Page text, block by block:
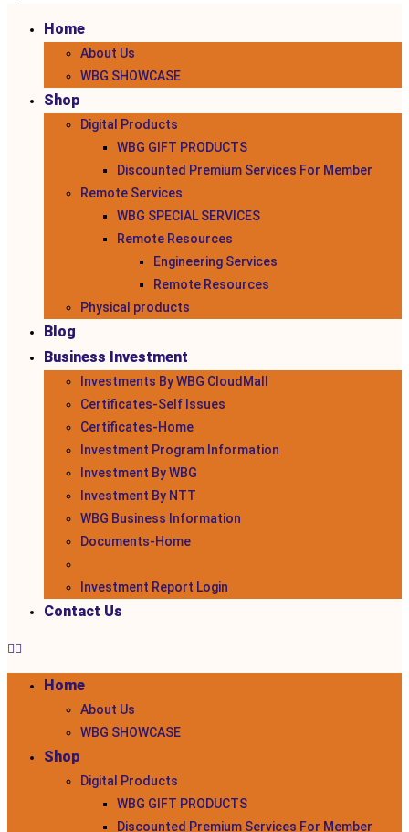
Home
About Us
WBG SHOWCASE
Shop
Digital Products
WBG GIFT PRODUCTS
Discounted Premium Services For Member
Remote Services
WBG SPECIAL SERVICES
Remote Resources
Engineering Services
Remote Resources
Physical products
Blog
Business Investment
Investments By WBG CloudMall
Certificates-Self Issues
Certificates-Home
Investment Program Information
Investment By WBG
Investment By NTT
WBG Business Information
Documents-Home
Investment Report Login
Contact Us
Home
About Us
WBG SHOWCASE
Shop
Digital Products
WBG GIFT PRODUCTS
Discounted Premium Services For Member